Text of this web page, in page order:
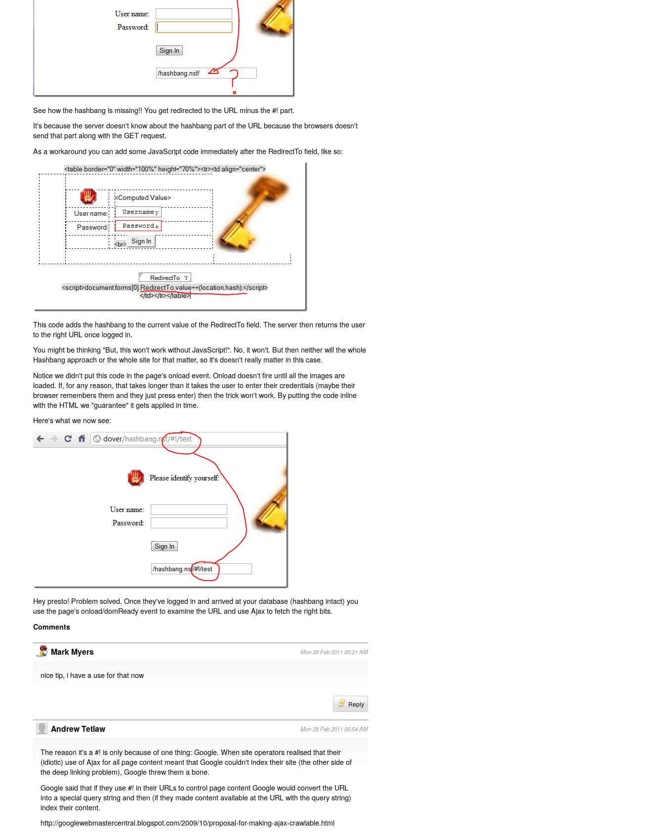
See how the hashbang is missing!! You get redirected to the URL minus the #! part.
It's because the server doesn't know about the hashbang part of the URL because the browsers doesn't
send that part along with the GET request.
As a workaround you can add some JavaScript code immediately after the RedirectTo field, like so:
This code adds the hashbang to the current value of the RedirectTo field. The server then returns the user
to the right URL once logged in.
You might be thinking "But, this won't work without JavaScript!". No, it won't. But then neither will the whole
Hashbang approach or the whole site for that matter, so it's doesn't really matter in this case.
Notice we didn't put this code in the page's onload event. Onload doesn't fire until all the images are
loaded. If, for any reason, that takes longer than it takes the user to enter their credentials (maybe their
browser remembers them and they just press enter) then the trick won't work. By putting the code inline
with the HTML we "guarantee" it gets applied in time.
Here's what we now see:
Hey presto! Problem solved. Once they've logged in and arrived at your database (hashbang intact) you
use the page's onload/domReady event to examine the URL and use Ajax to fetch the right bits.
Comments
Mark Myers Mon 28 Feb 2011 05:21 AM
nice tip, i have a use for that now
Reply
Andrew Tetlaw Mon 28 Feb 2011 05:54 AM
The reason it's a #! is only because of one thing: Google. When site operators realised that their
(idiotic) use of Ajax for all page content meant that Google couldn't index their site (the other side of
the deep linking problem), Google threw them a bone.
Google said that if they use #! in their URLs to control page content Google would convert the URL
into a special query string and then (if they made content available at the URL with the query string)
index their content.
http://googlewebmastercentral.blogspot.com/2009/10/proposal-for-making-ajax-crawlable.html